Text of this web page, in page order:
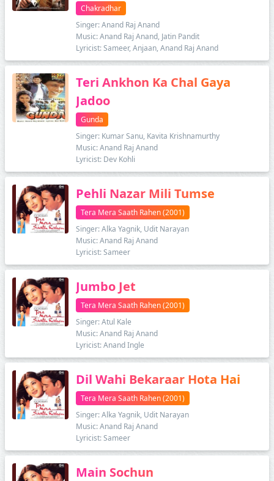
Chakradhar
Singer: Anand Raj Anand
Music: Anand Raj Anand, Jatin Pandit
Lyricist: Sameer, Anjaan, Anand Raj Anand
Teri Ankhon Ka Chal Gaya
Jadoo
Gunda
Singer: Kumar Sanu, Kavita Krishnamurthy
Music: Anand Raj Anand
Lyricist: Dev Kohli
Pehli Nazar Mili Tumse
Tera Mera Saath Rahen (2001)
Singer: Alka Yagnik, Udit Narayan
Music: Anand Raj Anand
Lyricist: Sameer
Jumbo Jet
Tera Mera Saath Rahen (2001)
Singer: Atul Kale
Music: Anand Raj Anand
Lyricist: Anand Ingle
Dil Wahi Bekaraar Hota Hai
Tera Mera Saath Rahen (2001)
Singer: Alka Yagnik, Udit Narayan
Music: Anand Raj Anand
Lyricist: Sameer
Main Sochun